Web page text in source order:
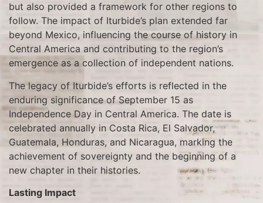
but also provided a framework for other regions to
follow. The impact of Iturbide’s plan extended far
beyond Mexico, influencing the course of history in
Central America and contributing to the region’s
emergence as a collection of independent nations.
The legacy of Iturbide’s efforts is reflected in the
enduring significance of September 15 as
Independence Day in Central America. The date is
celebrated annually in Costa Rica, El Salvador,
Guatemala, Honduras, and Nicaragua, marking the
achievement of sovereignty and the beginning of a
new chapter in their histories.
Lasting Impact